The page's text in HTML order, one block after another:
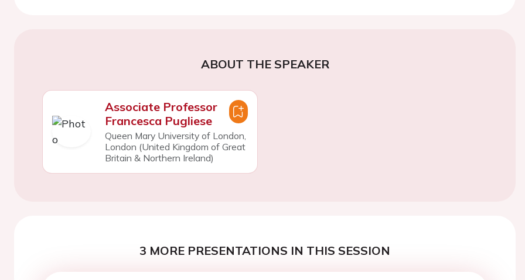
ABOUT THE SPEAKER
Associate Professor
Francesca Pugliese
Queen Mary University of London,
London (United Kingdom of Great
Britain & Northern Ireland)
3 MORE PRESENTATIONS IN THIS SESSION